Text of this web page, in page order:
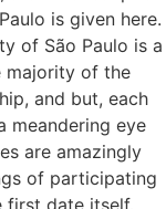
is given here.
of São Paulo is a
majority of the
and but, each
meandering eye
are amazingly
of participating
first date itself.